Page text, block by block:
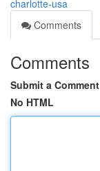
charlotte-usa
Comments
Comments
Submit a Comment
No HTML